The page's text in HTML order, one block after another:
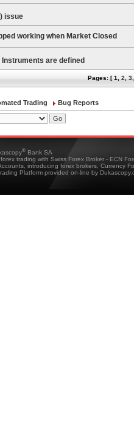
issue
working when Market Closed
are defined
Pages: [1 2 3
Trading Bug Reports
® Bank SA
trading with Swiss Forex Broker - ECN
introducing forex brokers, Currency
Platform provided on-line by